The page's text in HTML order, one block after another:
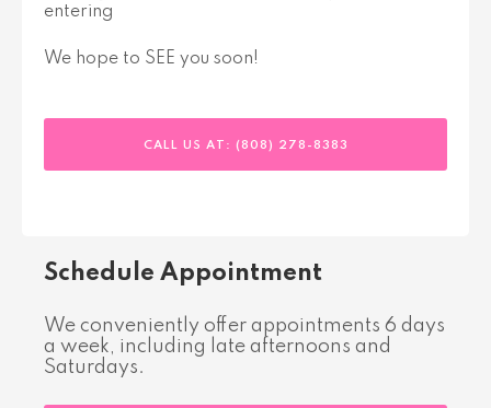
entering
We hope to SEE you soon!
CALL US AT: (808) 278-8383
Schedule Appointment
We conveniently offer appointments 6 days
a week, including late afternoons and
Saturdays.